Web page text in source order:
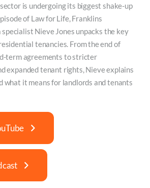
is undergoing its biggest shake-up
of Law for Life, Franklins
Nieve Jones unpacks the key
tenancies. From the end of
term agreements to stricter
expanded tenant rights, Nieve explains
what it means for landlords and tenants